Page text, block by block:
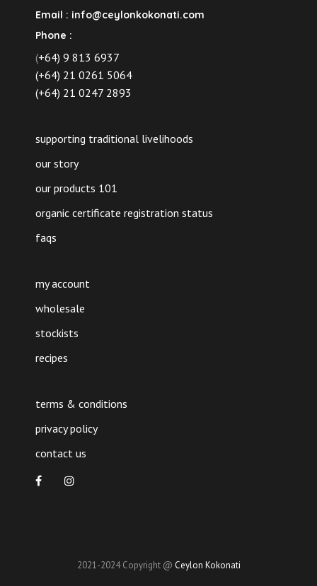
Email : info@ceylonkokonati.com
Phone :
(+64) 9 813 6937
(+64) 21 0261 5064
(+64) 21 0247 2893
supporting traditional livelihoods
our story
our products 101
organic certificate registration status
faqs
my account
wholesale
stockists
recipes
terms & conditions
privacy policy
contact us
2021-2024 Copyright @ Ceylon Kokonati